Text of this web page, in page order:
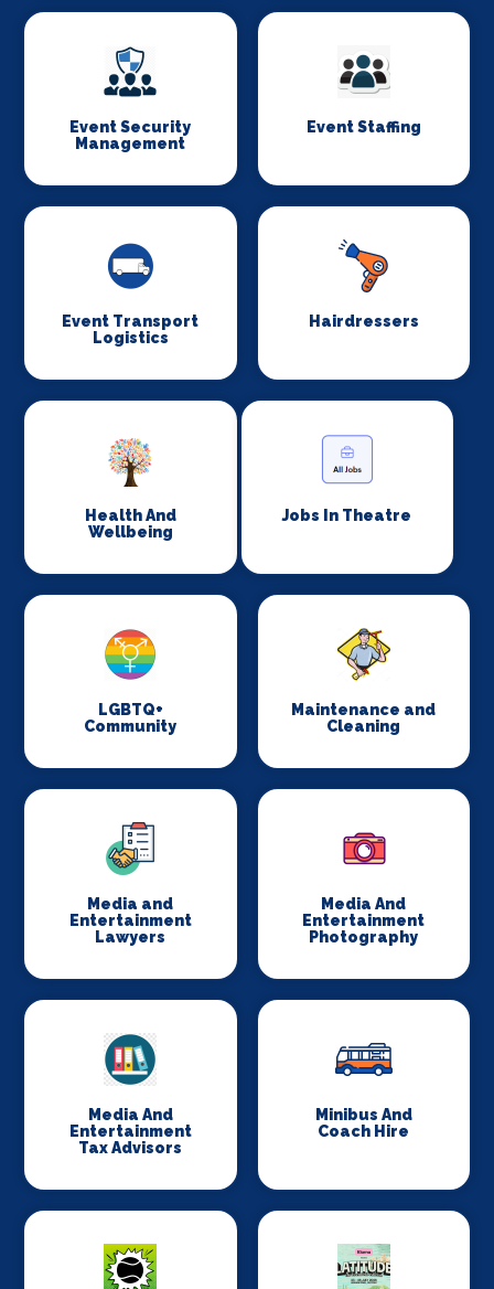
Event Security
Management
Event Staffing
Event Transport
Logistics
Hairdressers
Health And
Wellbeing
Jobs In Theatre
LGBTQ+
Community
Maintenance and
Cleaning
Media and
Entertainment
Lawyers
Media And
Entertainment
Photography
Media And
Entertainment
Tax Advisors
Minibus And
Coach Hire